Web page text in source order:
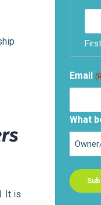
It is
First
Email
What